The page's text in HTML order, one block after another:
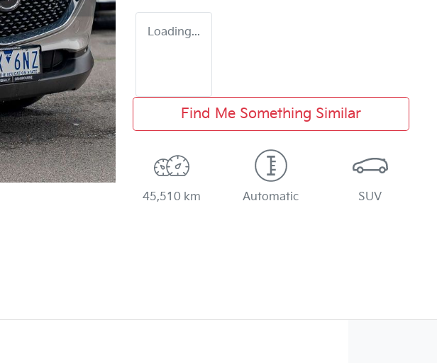
Loading...
Find Me Something Similar
45,510 km Automatic SUV